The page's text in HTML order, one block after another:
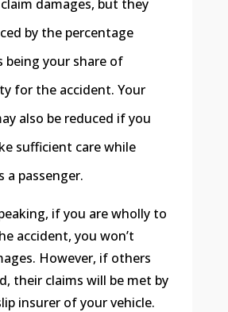
damages, but they
by the percentage
being your share of
for the accident. Your
also be reduced if you
sufficient care while
a passenger.
if you are wholly to
accident, you won’t
However, if others
their claims will be met by
insurer of your vehicle.